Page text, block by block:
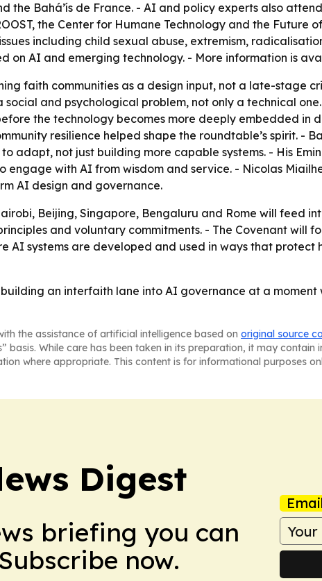
the Bahá’ís de France. - AI and policy experts also
the Center for Humane Technology and the Future
including child sexual abuse, extremism,
on AI and emerging technology. - More information is
faith communities as a design input, not a late-stage
and psychological problem, not only a technical
the technology becomes more deeply embedded in
resilience helped shape the roundtable’s spirit. -
adapt, not just building more capable systems. - His
engage with AI from wisdom and service. - Nicolas
AI design and governance.
Beijing, Singapore, Bengaluru and Rome will feed
and voluntary commitments. - The Covenant will
AI systems are developed and used in ways that
an interfaith lane into AI governance at a
the assistance of artificial intelligence based on original source
basis. While care has been taken in its preparation, it may
where appropriate. This content is for informational purposes
Digest
briefing you can
now.